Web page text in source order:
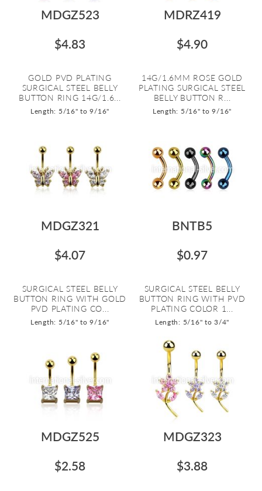
MDGZ523
$4.83
GOLD PVD PLATING
SURGICAL STEEL BELLY
BUTTON RING 14G/1.6...
Length: 5/16" to 9/16"
MDRZ419
$4.90
14G/1.6MM ROSE GOLD
PLATING SURGICAL STEEL
BELLY BUTTON R...
Length: 5/16" to 9/16"
MDGZ321
$4.07
SURGICAL STEEL BELLY
BUTTON RING WITH GOLD
PVD PLATING CO...
Length: 5/16" to 9/16"
BNTB5
$0.97
SURGICAL STEEL BELLY
BUTTON RING WITH PVD
PLATING COLOR 1...
Length: 5/16" to 3/4"
MDGZ525
$2.58
MDGZ323
$3.88